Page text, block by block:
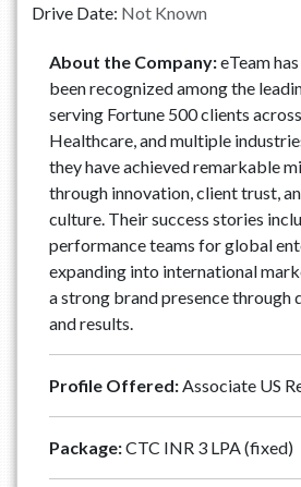
Drive Date: Not Known
About the Company:eTeam
been recognized among the
serving Fortune 500 clients across
Healthcare, and multiple
they have achieved remarkable
through innovation, client trust,
culture. Their success stories
performance teams for global
expanding into international
a strong brand presence through
and results.
Profile Offered: Associate US
Package:CTC INR 3 LPA (fixed)